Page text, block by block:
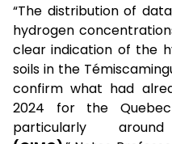
“The distribution of
hydrogen
clear indication of the
soils in the
confirm what had
2024 for the
particularly